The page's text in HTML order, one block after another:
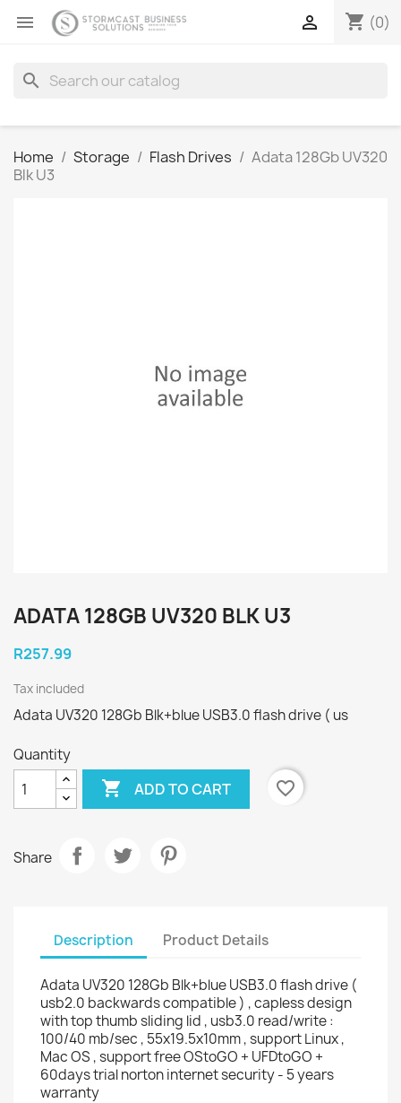
 shopping_cart (0)

search
Home Storage Flash Drives
Adata 128Gb UV320
Blk U3
ADATA 128GB UV320 BLK U3
R257.99
Tax included
Adata UV320 128Gb Blk+blue USB3.0 flash drive ( us
Quantity
 ADD TO CART favorite_border
Share
Description Product Details
Adata UV320 128Gb Blk+blue USB3.0 flash drive (
usb2.0 backwards compatible ) , capless design
with top thumb sliding lid , usb3.0 read/write :
100/40 mb/sec , 55x19.5x10mm , support Linux ,
Mac OS , support free OStoGO + UFDtoGO +
60days trial norton internet security - 5 years
warranty